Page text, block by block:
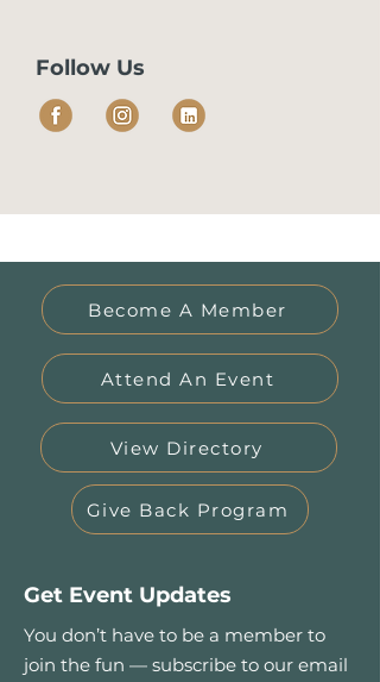
Follow Us
Become A Member
Attend An Event
View Directory
Give Back Program
Get Event Updates
You don’t have to be a member to
join the fun — subscribe to our email